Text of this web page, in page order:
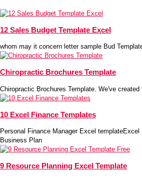
12 Sales Budget Template Excel
whom may it concern letter sample Bud
Chiropractic Brochures Template
Chiropractic Brochures Template. We've
10 Excel Finance Templates
Personal Finance Manager Excel templateExcel
Business Plan
9 Resource Planning Excel Template